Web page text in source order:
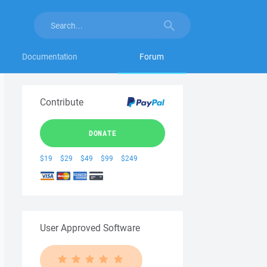
Documentation Forum
Contribute
DONATE
$19 $29 $49 $99 $249
User Approved Software